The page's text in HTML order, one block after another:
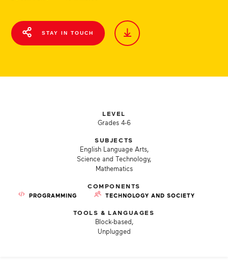
STAY IN TOUCH
LEVEL
Grades 4-6
SUBJECTS
English Language Arts,
Science and Technology,
Mathematics
COMPONENTS
PROGRAMMING TECHNOLOGY AND SOCIETY
TOOLS & LANGUAGES
Block-based,
Unplugged